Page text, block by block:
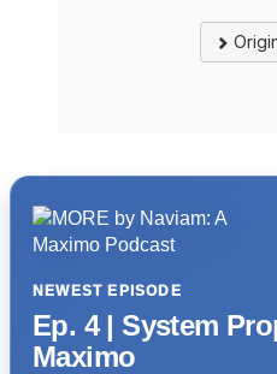
NEWEST EPISODE
Ep. 4 | System
Maximo